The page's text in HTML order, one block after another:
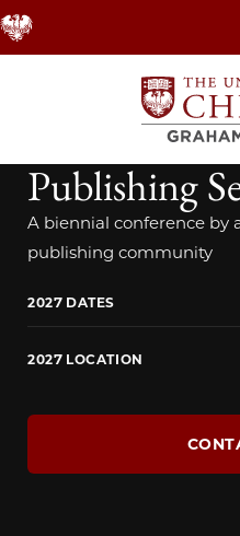
Skip
to
NATIONAL MUSEUM
National
Publishing
A biennial conference by
publishing community
2027 DATES
2027 LOCATION